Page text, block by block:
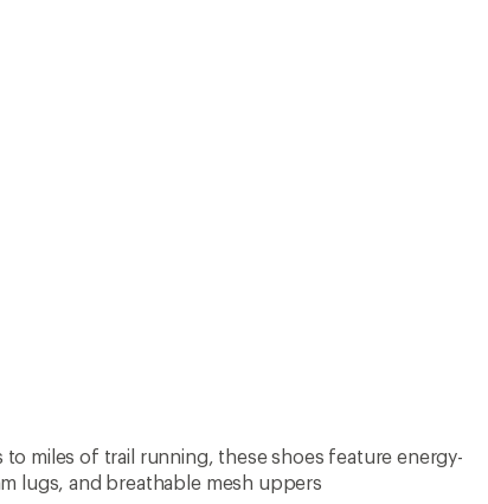
to miles of trail running, these shoes feature energy-
lugs, and breathable mesh uppers